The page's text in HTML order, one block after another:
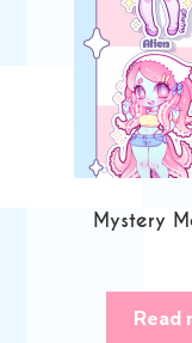
Mystery
Read